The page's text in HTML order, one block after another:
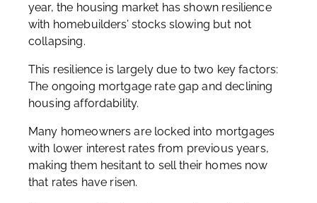
year, the housing market has shown resilience
with homebuilders’ stocks slowing but not
collapsing.
This resilience is largely due to two key factors:
The ongoing mortgage rate gap and declining
housing affordability.
Many homeowners are locked into mortgages
with lower interest rates from previous years,
making them hesitant to sell their homes now
that rates have risen.